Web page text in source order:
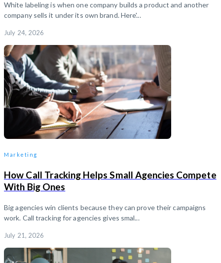
White labeling is when one company builds a product and another
company sells it under its own brand. Here'...
July 24, 2026
Marketing
How Call Tracking Helps Small Agencies Compete
With Big Ones
Big agencies win clients because they can prove their campaigns
work. Call tracking for agencies gives smal...
July 21, 2026